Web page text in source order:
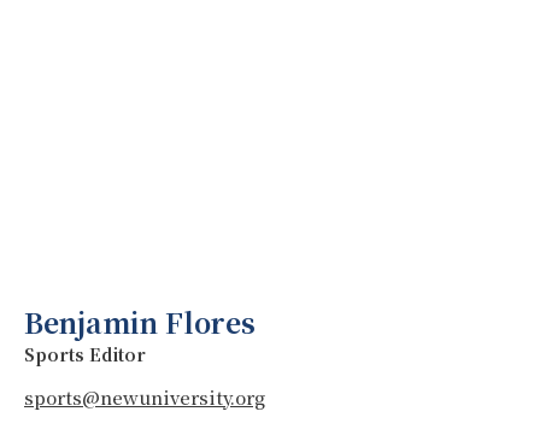
Benjamin Flores
Sports Editor
sports@newuniversity.org